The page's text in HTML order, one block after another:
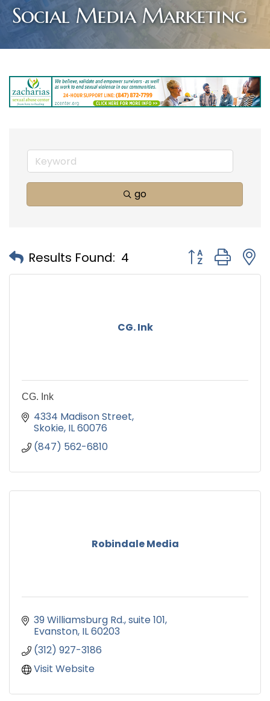
Social Media Marketing
go
Results Found: 4 Button group
CG. Ink
CG. Ink
4334 Madison Street
Skokie IL60076
(847) 562-6810
Robindale Media
39 Williamsburg Rd. suite 101
Evanston IL60203
(312) 927-3186
Visit Website